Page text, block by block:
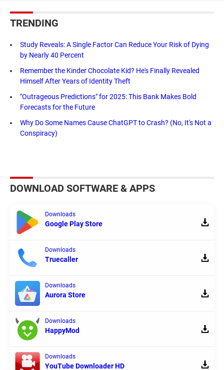
TRENDING
Study Reveals: A Single Factor Can Reduce Your Risk of Dying
by Nearly 40 Percent
Remember the Kinder Chocolate Kid? He's Finally Revealed
Himself After Years of Identity Theft
"Outrageous Predictions" for 2025: This Bank Makes Bold
Forecasts for the Future
Why Do Some Names Cause ChatGPT to Crash? (No, It's Not a
Conspiracy)
DOWNLOAD SOFTWARE & APPS
Downloads
Google Play Store
Downloads
Truecaller
Downloads
Aurora Store
Downloads
HappyMod
Downloads
YouTube Downloader HD